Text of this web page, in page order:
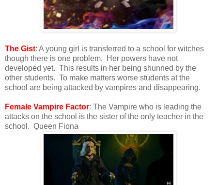
The Gist: A young girl is transferred to a school for witches
though there is one problem. Her powers have not
developed yet. This results in her being shunned by the
other students. To make matters worse students at the
school are being attacked by vampires and disappearing.
Female Vampire Factor: The Vampire who is leading the
attacks on the school is the sister of the only teacher in the
school. Queen Fiona